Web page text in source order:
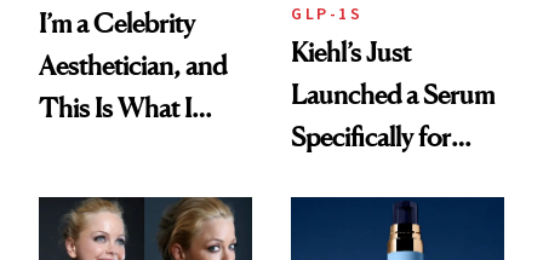
I’m a Celebrity
Aesthetician, and
This Is What I
From Seoul
GLP-1S
Kiehl’s Just
Launched a Serum
Specifically for